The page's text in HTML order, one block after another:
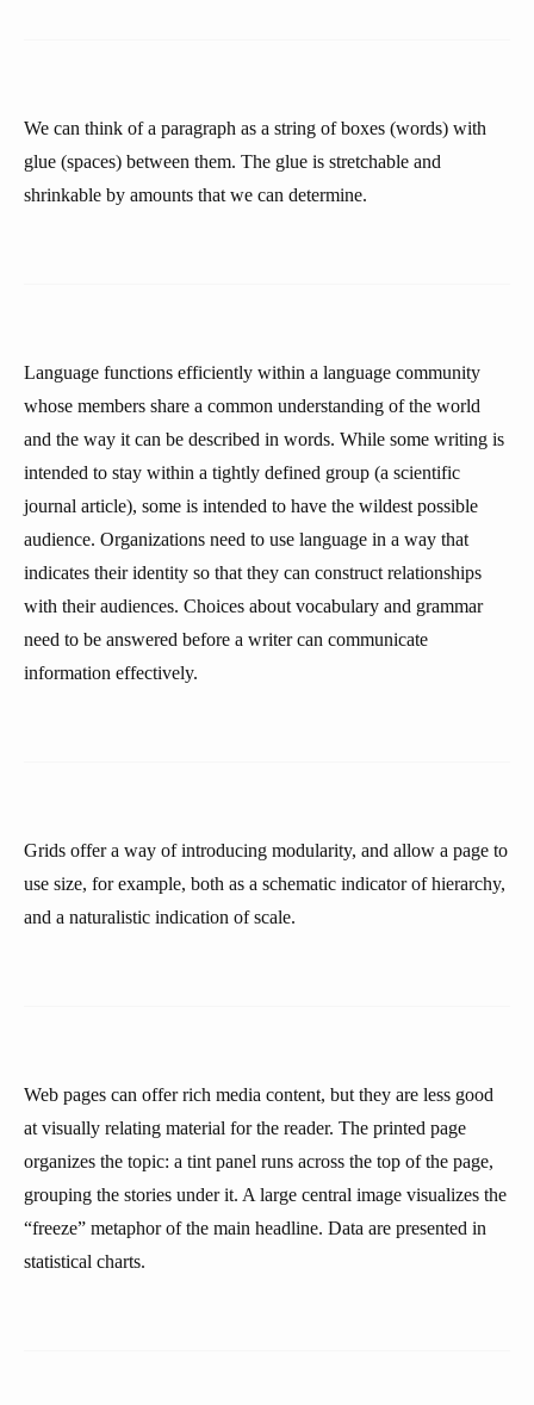
We can think of a paragraph as a string of boxes (words) with
glue (spaces) between them. The glue is stretchable and
shrinkable by amounts that we can determine.
Language functions efficiently within a language community
whose members share a common understanding of the world
and the way it can be described in words. While some writing is
intended to stay within a tightly defined group (a scientific
journal article), some is intended to have the wildest possible
audience. Organizations need to use language in a way that
indicates their identity so that they can construct relationships
with their audiences. Choices about vocabulary and grammar
need to be answered before a writer can communicate
information effectively.
Grids offer a way of introducing modularity, and allow a page to
use size, for example, both as a schematic indicator of hierarchy,
and a naturalistic indication of scale.
Web pages can offer rich media content, but they are less good
at visually relating material for the reader. The printed page
organizes the topic: a tint panel runs across the top of the page,
grouping the stories under it. A large central image visualizes the
“freeze” metaphor of the main headline. Data are presented in
statistical charts.